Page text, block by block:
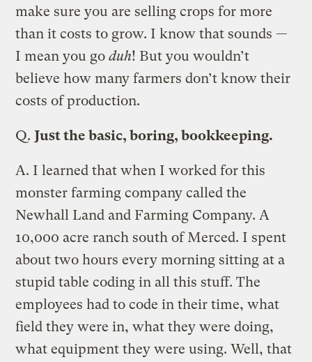
make sure you are selling crops for more
than it costs to grow. I know that sounds —
I mean you goduh! But you wouldn’t
believe how many farmers don’t know their
costs of production.
Q. Just the basic, boring, bookkeeping.
A. I learned that when I worked for this
monster farming company called the
Newhall Land and Farming Company. A
10,000 acre ranch south of Merced. I spent
about two hours every morning sitting at a
stupid table coding in all this stuff. The
employees had to code in their time, what
field they were in, what they were doing,
what equipment they were using. Well, that